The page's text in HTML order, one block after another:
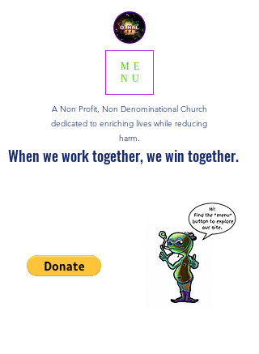
ME
NU
A Non Profit, Non Denominational Church
dedicated to enriching lives while reducing
harm.
When we work together, we win together.